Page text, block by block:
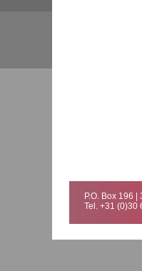
P.O. Box 196
Tel. +31 (0)30